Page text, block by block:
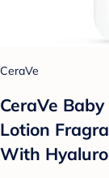
CeraVe
CeraVe
Lotion
With